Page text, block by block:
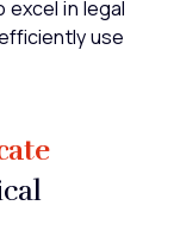
excel in legal
use